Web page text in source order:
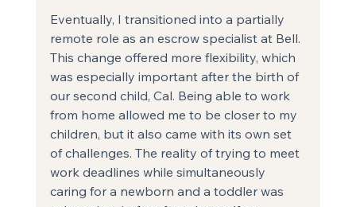
Eventually, I transitioned into a partially
remote role as an escrow specialist at Bell.
This change offered more flexibility, which
was especially important after the birth of
our second child, Cal. Being able to work
from home allowed me to be closer to my
children, but it also came with its own set
of challenges. The reality of trying to meet
work deadlines while simultaneously
caring for a newborn and a toddler was